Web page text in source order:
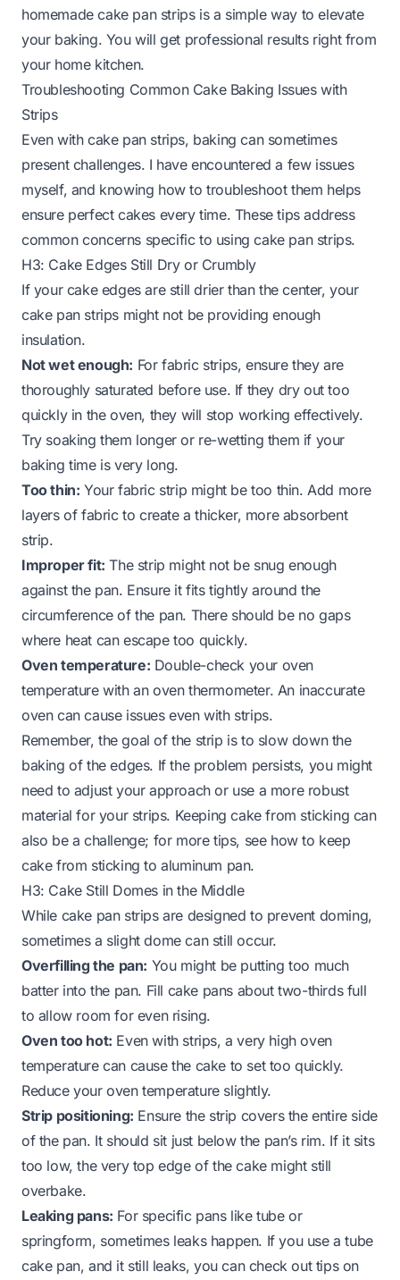
homemade cake pan strips is a simple way to elevate
your baking. You will get professional results right from
your home kitchen.
Troubleshooting Common Cake Baking Issues with
Strips
Even with cake pan strips, baking can sometimes
present challenges. I have encountered a few issues
myself, and knowing how to troubleshoot them helps
ensure perfect cakes every time. These tips address
common concerns specific to using cake pan strips.
H3: Cake Edges Still Dry or Crumbly
If your cake edges are still drier than the center, your
cake pan strips might not be providing enough
insulation.
Not wet enough: For fabric strips, ensure they are
thoroughly saturated before use. If they dry out too
quickly in the oven, they will stop working effectively.
Try soaking them longer or re-wetting them if your
baking time is very long.
Too thin: Your fabric strip might be too thin. Add more
layers of fabric to create a thicker, more absorbent
strip.
Improper fit: The strip might not be snug enough
against the pan. Ensure it fits tightly around the
circumference of the pan. There should be no gaps
where heat can escape too quickly.
Oven temperature: Double-check your oven
temperature with an oven thermometer. An inaccurate
oven can cause issues even with strips.
Remember, the goal of the strip is to slow down the
baking of the edges. If the problem persists, you might
need to adjust your approach or use a more robust
material for your strips. Keeping cake from sticking can
also be a challenge; for more tips, see how to keep
cake from sticking to aluminum pan.
H3: Cake Still Domes in the Middle
While cake pan strips are designed to prevent doming,
sometimes a slight dome can still occur.
Overfilling the pan: You might be putting too much
batter into the pan. Fill cake pans about two-thirds full
to allow room for even rising.
Oven too hot: Even with strips, a very high oven
temperature can cause the cake to set too quickly.
Reduce your oven temperature slightly.
Strip positioning: Ensure the strip covers the entire side
of the pan. It should sit just below the pan’s rim. If it sits
too low, the very top edge of the cake might still
overbake.
Leaking pans: For specific pans like tube or
springform, sometimes leaks happen. If you use a tube
cake pan, and it still leaks, you can check out tips on